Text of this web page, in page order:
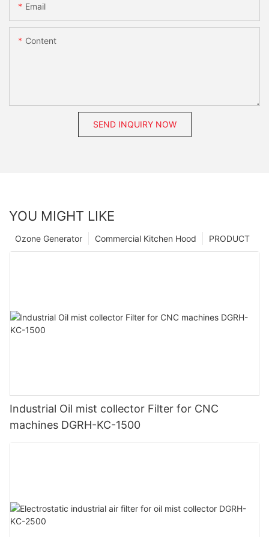
Email
Content
SEND INQUIRY NOW
YOU MIGHT LIKE
PRODUCT
Commercial Kitchen Hood
Ozone Generator
Industrial Oil mist collector Filter for CNC
machines DGRH-KC-1500